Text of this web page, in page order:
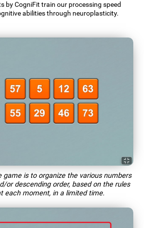
by CogniFit train our processing speed
abilities through neuroplasticity.
game is to organize the various numbers
or descending order, based on the rules
each moment, in a limited time.